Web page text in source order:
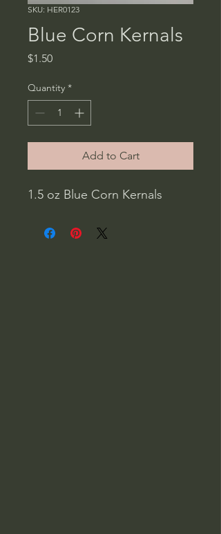
SKU: HER0123
Blue Corn Kernals
$1.50Price
Quantity *
Add to Cart
1.5 oz Blue Corn Kernals